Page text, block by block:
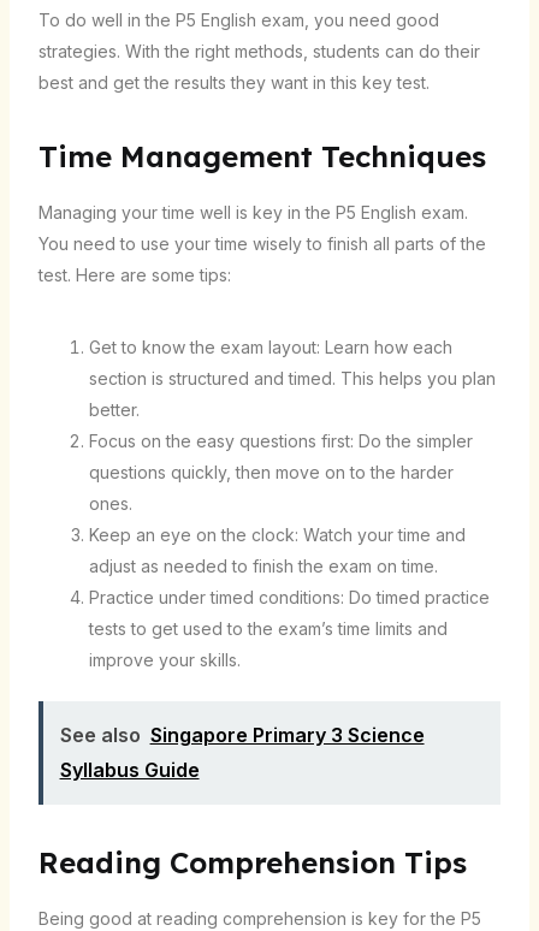
To do well in the P5 English exam, you need good
strategies. With the right methods, students can do their
best and get the results they want in this key test.
Time Management Techniques
Managing your time well is key in the P5 English exam.
You need to use your time wisely to finish all parts of the
test. Here are some tips:
Get to know the exam layout: Learn how each
section is structured and timed. This helps you plan
better.
Focus on the easy questions first: Do the simpler
questions quickly, then move on to the harder
ones.
Keep an eye on the clock: Watch your time and
adjust as needed to finish the exam on time.
Practice under timed conditions: Do timed practice
tests to get used to the exam’s time limits and
improve your skills.
See also Singapore Primary 3 Science
Syllabus Guide
Reading Comprehension Tips
Being good at reading comprehension is key for the P5